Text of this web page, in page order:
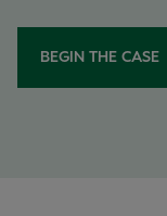
BEGIN THE CASE